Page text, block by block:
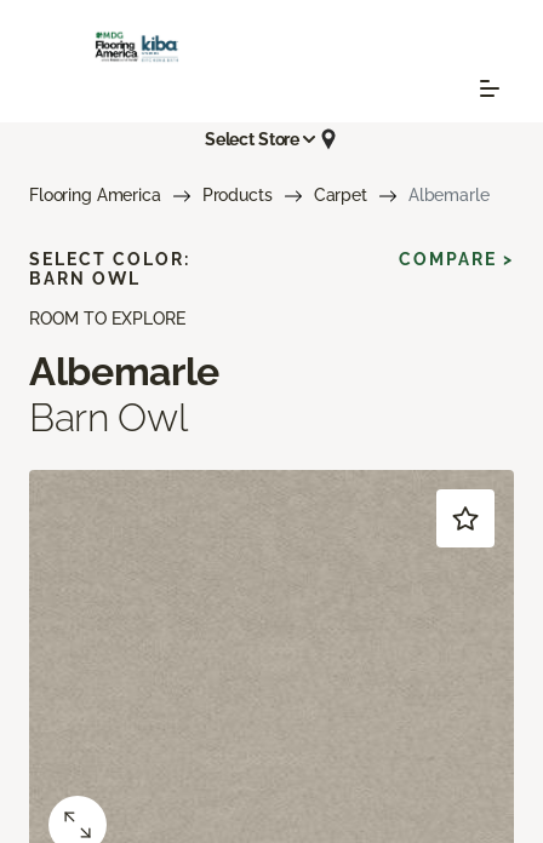
Select Store
Flooring America Products Carpet Albemarle
ROOM TO EXPLORE
Albemarle
Barn Owl
SELECT COLOR:
BARN OWL
COMPARE >